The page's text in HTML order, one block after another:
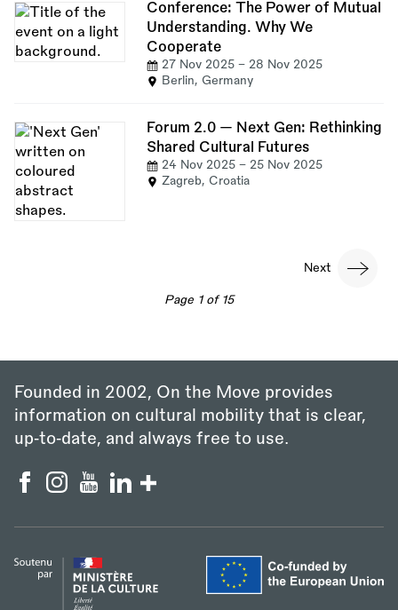
Conference: The Power of Mutual
Understanding. Why We
Cooperate
27 Nov 2025 - 28 Nov 2025
Berlin, Germany
Forum 2.0 — Next Gen: Rethinking
Shared Cultural Futures
24 Nov 2025 - 25 Nov 2025
Zagreb, Croatia
Next
Next
Page 1 of 15
Founded in 2002, On the Move provides
information on cultural mobility that is clear,
up‑to‑date, and always free to use.